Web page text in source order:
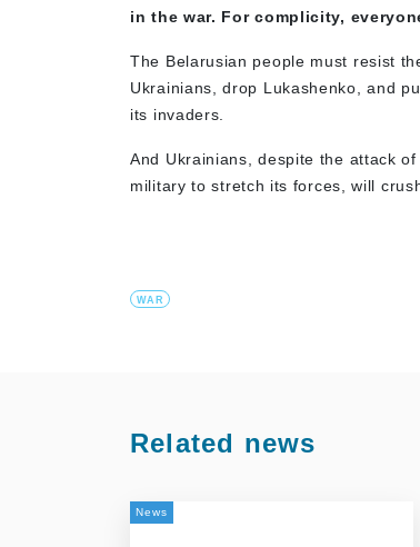
in the war. For complicity,
The Belarusian people must resist
Ukrainians, drop Lukashenko, and
its invaders.
And Ukrainians, despite the attack
military to stretch its forces, will
WAR
Related news
News